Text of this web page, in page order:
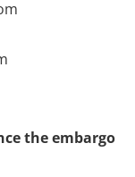
the embargo